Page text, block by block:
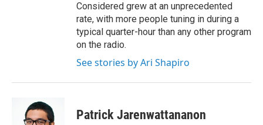
Considered grew at an unprecedented
rate, with more people tuning in during a
typical quarter-hour than any other program
on the radio.
See stories by Ari Shapiro
Patrick Jarenwattananon